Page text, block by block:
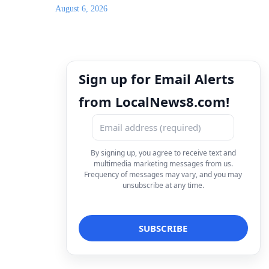
August 6, 2026
Sign up for Email Alerts
from LocalNews8.com!
By signing up, you agree to receive text and
multimedia marketing messages from us.
Frequency of messages may vary, and you may
unsubscribe at any time.